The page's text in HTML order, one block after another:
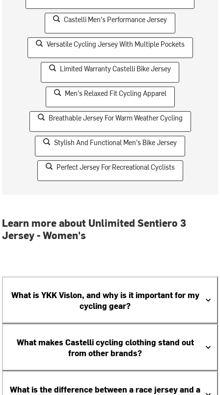
Castelli Men's Performance Jersey
Versatile Cycling Jersey With Multiple Pockets
Limited Warranty Castelli Bike Jersey
Men's Relaxed Fit Cycling Apparel
Breathable Jersey For Warm Weather Cycling
Stylish And Functional Men's Bike Jersey
Perfect Jersey For Recreational Cyclists
Learn more about Unlimited Sentiero 3
Jersey - Women's
What is YKK Vislon, and why is it important for my
cycling gear?
What makes Castelli cycling clothing stand out
from other brands?
What is the difference between a race jersey and a